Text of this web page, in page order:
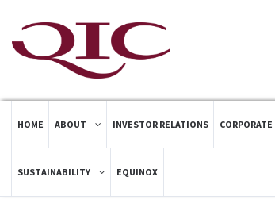
HOME ABOUT INVESTOR RELATIONS
SUSTAINABILITY EQUINOX